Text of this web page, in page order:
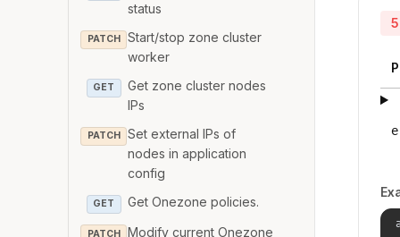
status
PATCH
Start/stop zone cluster
worker
GET
Get zone cluster nodes
IPs
PATCH
Set external IPs of
nodes in application
config
GET Get Onezone policies.
PATCH Modify current Onezone